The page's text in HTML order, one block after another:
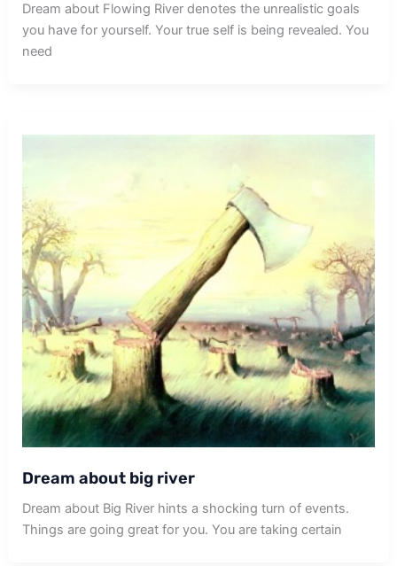
Dream about Flowing River denotes the unrealistic goals
you have for yourself. Your true self is being revealed. You
need
Dream about big river
Dream about Big River hints a shocking turn of events.
Things are going great for you. You are taking certain